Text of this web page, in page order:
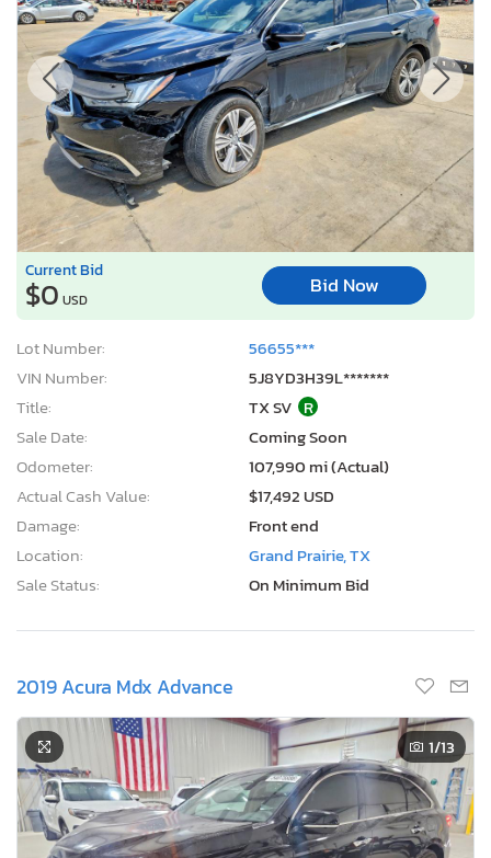
Current Bid
$0 USD
Bid Now
Lot Number:
56655***
VIN Number:
5J8YD3H39L*******
Title:
TX SV R
Sale Date:
Coming Soon
Odometer:
107,990 mi (Actual)
Actual Cash Value:
$17,492 USD
Damage:
Front end
Location:
Grand Prairie, TX
Sale Status:
On Minimum Bid
2019 Acura Mdx Advance
1/13